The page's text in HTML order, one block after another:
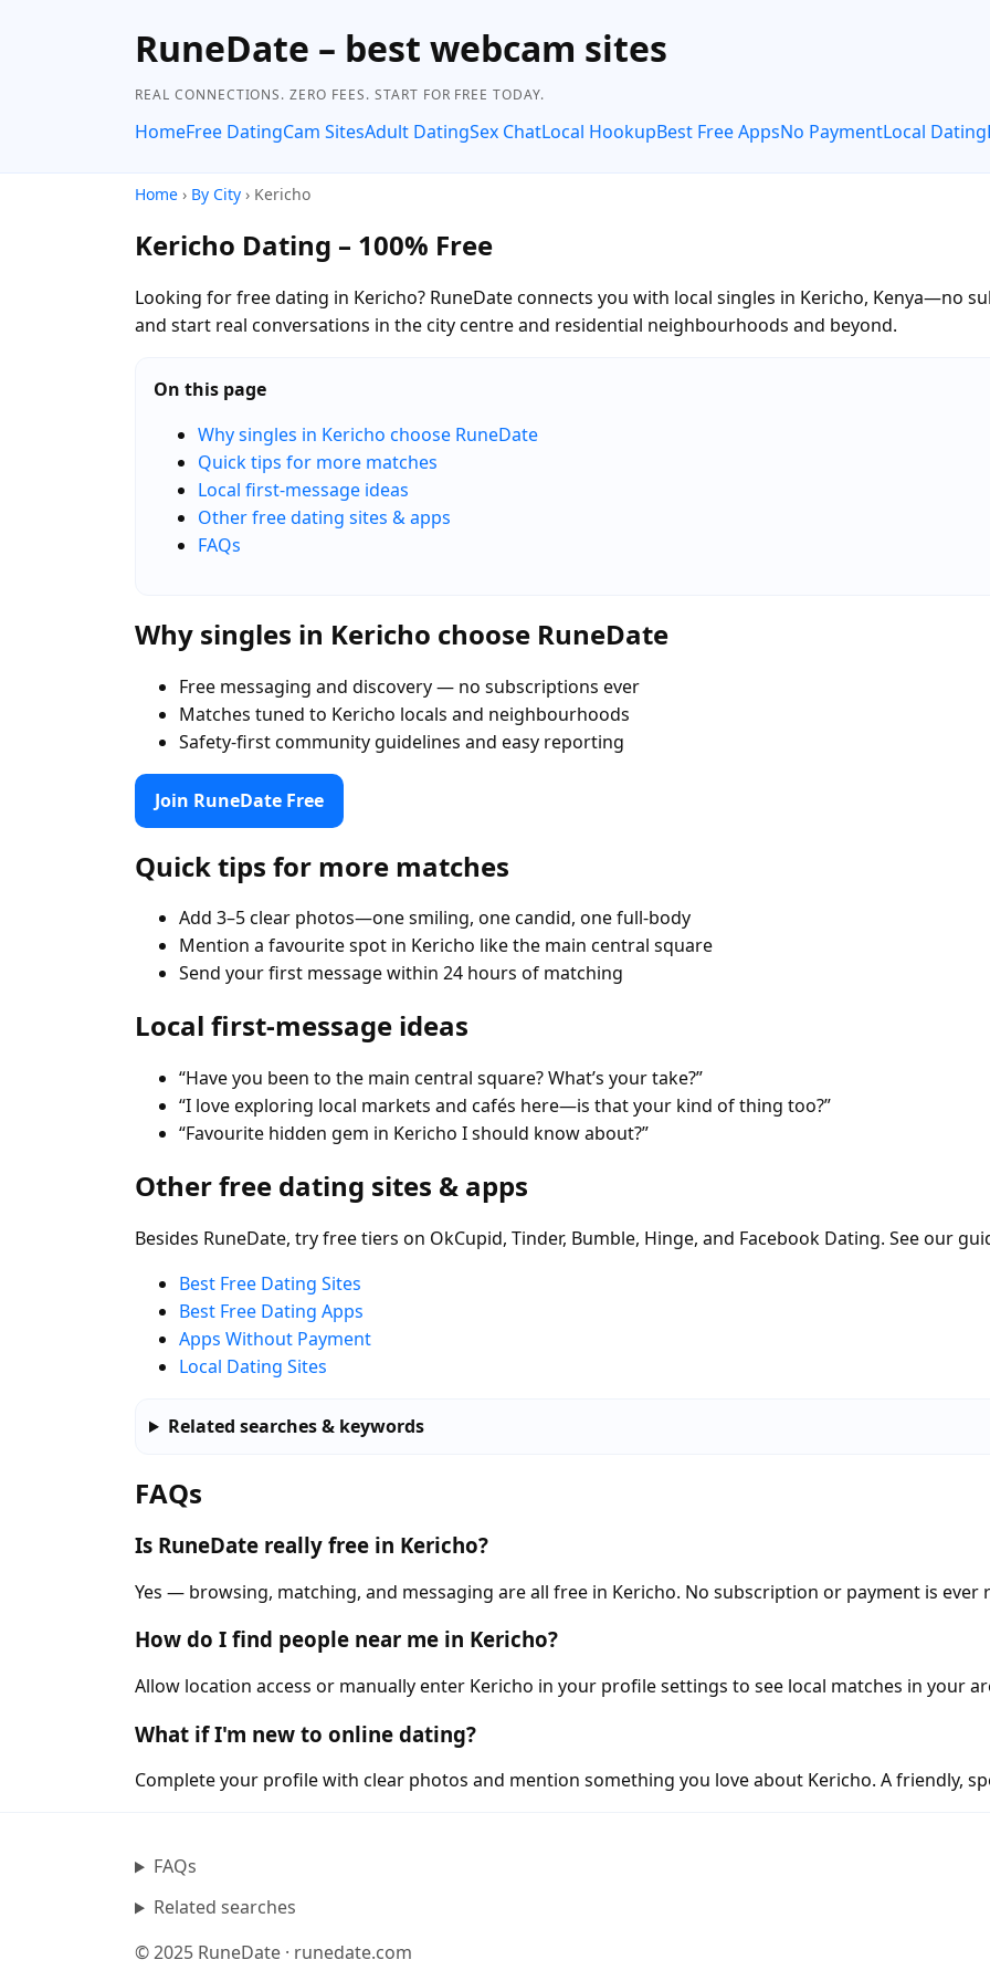
RuneDate – best webcam sites
REAL CONNECTIONS. ZERO FEES. START FOR FREE TODAY.
HomeFree DatingCam SitesAdult DatingSex ChatLocal HookupBest Free AppsNo PaymentLocal Dating
Home › By City › Kericho
Kericho Dating – 100% Free
Looking for free dating in Kericho? RuneDate connects you with local singles in Kericho, Kenya—no
and start real conversations in the city centre and residential neighbourhoods and beyond.
On this page
Why singles in Kericho choose RuneDate
Quick tips for more matches
Local first-message ideas
Other free dating sites & apps
FAQs
Why singles in Kericho choose RuneDate
Free messaging and discovery — no subscriptions ever
Matches tuned to Kericho locals and neighbourhoods
Safety-first community guidelines and easy reporting
Join RuneDate Free
Quick tips for more matches
Add 3–5 clear photos—one smiling, one candid, one full-body
Mention a favourite spot in Kericho like the main central square
Send your first message within 24 hours of matching
Local first-message ideas
“Have you been to the main central square? What’s your take?”
“I love exploring local markets and cafés here—is that your kind of thing too?”
“Favourite hidden gem in Kericho I should know about?”
Other free dating sites & apps
Besides RuneDate, try free tiers on OkCupid, Tinder, Bumble, Hinge, and Facebook Dating. See our
Best Free Dating Sites
Best Free Dating Apps
Apps Without Payment
Local Dating Sites
Related searches & keywords
FAQs
Is RuneDate really free in Kericho?
Yes — browsing, matching, and messaging are all free in Kericho. No subscription or payment is ever
How do I find people near me in Kericho?
Allow location access or manually enter Kericho in your profile settings to see local matches in your
What if I'm new to online dating?
Complete your profile with clear photos and mention something you love about Kericho. A friendly,
FAQs
Related searches
© 2025 RuneDate · runedate.com